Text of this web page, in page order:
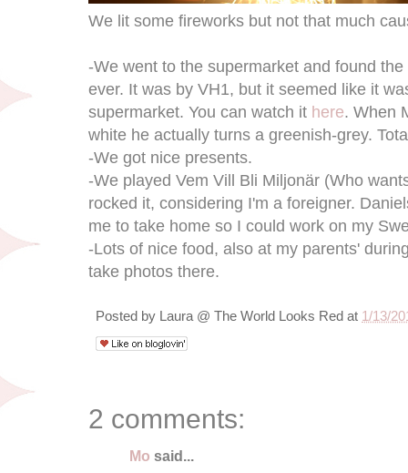
We lit some fireworks but not that much
-We went to the supermarket and found
ever. It was by VH1, but it seemed like it
supermarket. You can watch it here. When
white he actually turns a greenish-grey.
-We got nice presents.
-We played Vem Vill Bli Miljonär (Who
rocked it, considering I'm a foreigner.
me to take home so I could work on my
-Lots of nice food, also at my parents'
take photos there.
Posted by Laura @ The World Looks Red at 1/13/
2 comments:
Mo said...